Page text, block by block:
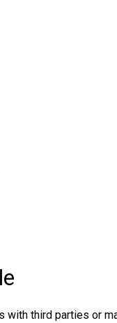
with third parties or